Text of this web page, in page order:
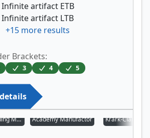
Infinite artifact ETB
Infinite artifact LTB
+15 more results
Brackets:
3 4 5
Nuka-Cola Vending Machine Academy Manufactor Krark-Clan